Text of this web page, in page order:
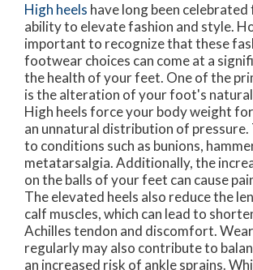
High heels have long been
ability to elevate fashion and style.
important to recognize that these
footwear choices can come at a
the health of your feet. One of the
is the alteration of your foot's
High heels force your body weight
an unnatural distribution of pressure.
to conditions such as bunions,
metatarsalgia. Additionally, the
on the balls of your feet can cause
The elevated heels also reduce the
calf muscles, which can lead to
Achilles tendon and discomfort.
regularly may also contribute to
an increased risk of ankle sprains.